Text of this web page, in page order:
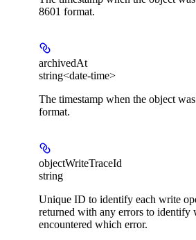
8601 format.
archivedAt
string<date-time>
The timestamp when the object
format.
objectWriteTraceId
string
Unique ID to identify each write
returned with any errors to identify
encountered which error.